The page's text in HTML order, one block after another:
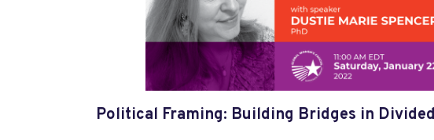
Political Framing: Building Bridges in